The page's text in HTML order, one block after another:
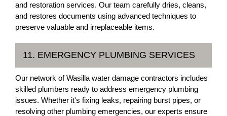
and restoration services. Our team carefully dries, cleans,
and restores documents using advanced techniques to
preserve valuable and irreplaceable items.
11. EMERGENCY PLUMBING SERVICES
Our network of Wasilla water damage contractors includes
skilled plumbers ready to address emergency plumbing
issues. Whether it's fixing leaks, repairing burst pipes, or
resolving other plumbing emergencies, our experts ensure